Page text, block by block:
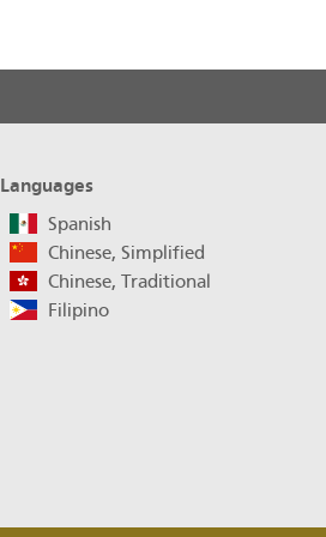
Languages
Spanish
Chinese, Simplified
Chinese, Traditional
Filipino